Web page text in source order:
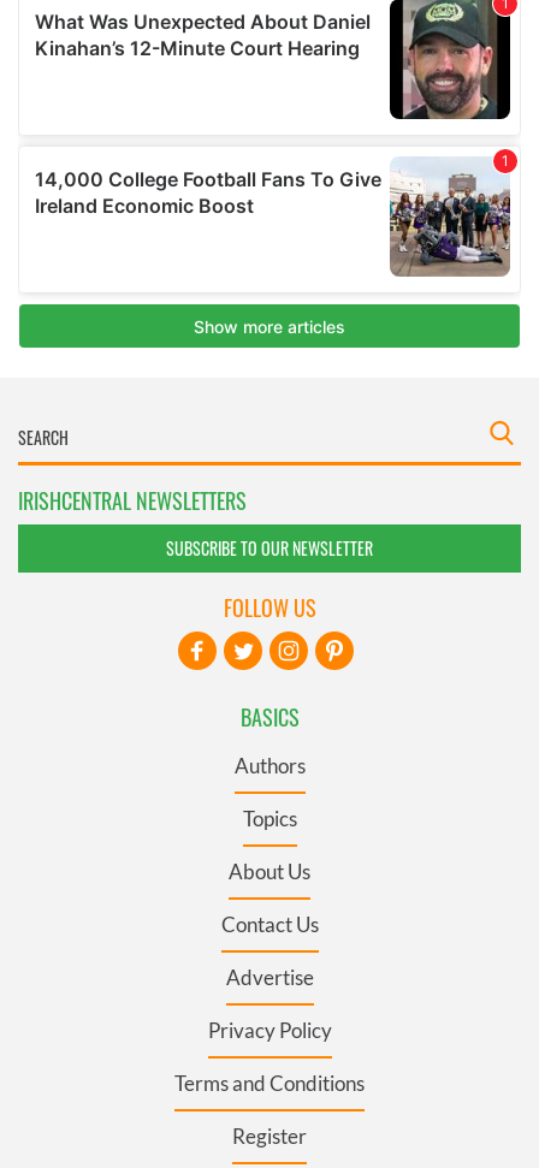
IRISHCENTRAL NEWSLETTERS
SUBSCRIBE TO OUR NEWSLETTER
BASICS
Authors
Topics
About Us
Contact Us
Advertise
Privacy Policy
Terms and Conditions
Register
FOLLOW US